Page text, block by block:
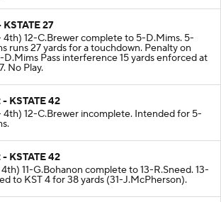
KSTATE 27
- 4th) 12-C.Brewer complete to 5-D.Mims. 5-
runs 27 yards for a touchdown. Penalty on
D.Mims Pass interference 15 yards enforced at
No Play.
- KSTATE 42
- 4th) 12-C.Brewer incomplete. Intended for 5-
- KSTATE 42
- 4th) 11-G.Bohanon complete to 13-R.Sneed. 13-
to KST 4 for 38 yards (31-J.McPherson).